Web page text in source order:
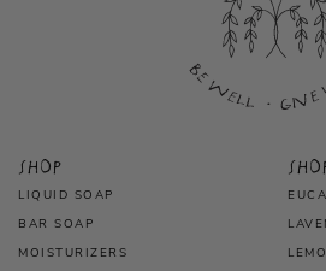
Shop
LIQUID SOAP
BAR SOAP
MOISTURIZERS